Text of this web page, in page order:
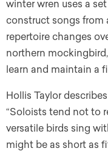
winter wren uses a
construct songs from
repertoire changes
northern
learn and maintain a
Hollis Taylor
“Soloists tend not to
versatile birds sing
might be as short as